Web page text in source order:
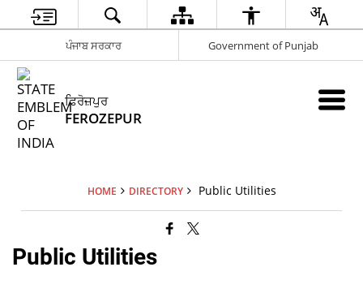
ਪੰਜਾਬ ਸਰਕਾਰ Government of Punjab
ਫ਼ਿਰੋਜ਼ਪੁਰ
FEROZEPUR
HOME DIRECTORY Public Utilities
Public Utilities